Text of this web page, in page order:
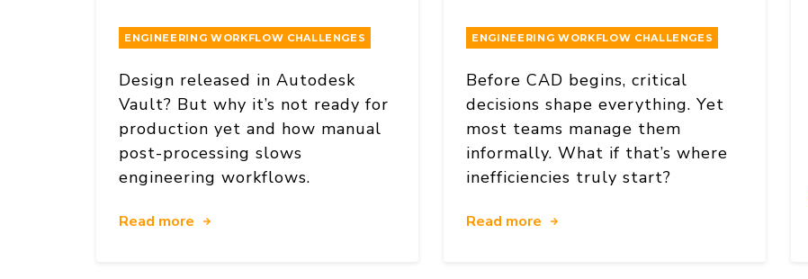
ENGINEERING WORKFLOW CHALLENGES
Design released in Autodesk
Vault? But why it’s not ready for
production yet and how manual
post-processing slows
engineering workflows.
Read more
ENGINEERING WORKFLOW CHALLENGES
Before CAD begins, critical
decisions shape everything. Yet
most teams manage them
informally. What if that’s where
inefficiencies truly start?
Read more